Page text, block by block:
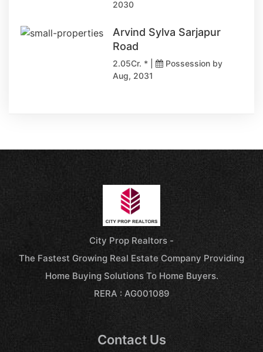
2030
Arvind Sylva Sarjapur
Road
2.05Cr. * |
Possession by
Aug, 2031
City Prop Realtors -
The Fastest Growing Real Estate Company Providing
Home Buying Solutions To Home Buyers.
RERA : AG001089
Contact Us